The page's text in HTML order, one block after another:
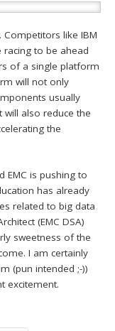
like IBM
racing to be ahead
of a single platform
will not only
usually
will also reduce the
the
EMC is pushing to
has already
related to big data
(EMC DSA)
sweetness of the
I am certainly
(pun intended ;-))
excitement.